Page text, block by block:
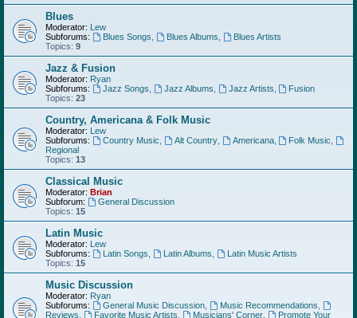
Blues
Moderator: Lew
Subforums:
Blues Songs Blues Albums
Blues Artists
Topics: 9
Jazz & Fusion
Moderator: Ryan
Subforums:
Jazz Songs Jazz Albums Jazz Artists
Fusion
Topics: 23
Country, Americana & Folk Music
Moderator: Lew
Subforums:
Country Music Alt Country, Americana, Folk Music
Regional
Topics: 13
Classical Music
Moderator: Brian
Subforum:
General Discussion
Topics: 15
Latin Music
Moderator: Lew
Subforums:
Latin Songs Latin Albums
Latin Music Artists
Topics: 15
Music Discussion
Moderator: Ryan
Subforums:
General Music Discussion, Music Recommendations
Reviews
Favorite Music Artists Musicians' Corner,
Promote Your